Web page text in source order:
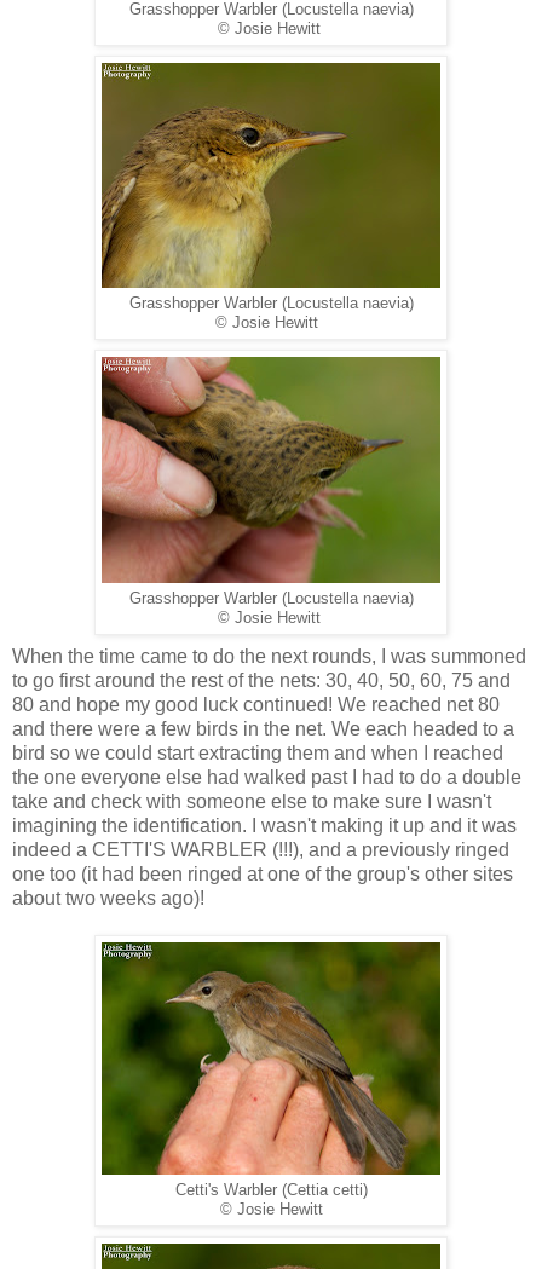
Grasshopper Warbler (Locustella naevia)
© Josie Hewitt
Grasshopper Warbler (Locustella naevia)
© Josie Hewitt
Grasshopper Warbler (Locustella naevia)
© Josie Hewitt
When the time came to do the next rounds, I was summoned
to go first around the rest of the nets: 30, 40, 50, 60, 75 and
80 and hope my good luck continued! We reached net 80
and there were a few birds in the net. We each headed to a
bird so we could start extracting them and when I reached
the one everyone else had walked past I had to do a double
take and check with someone else to make sure I wasn't
imagining the identification. I wasn't making it up and it was
indeed a CETTI'S WARBLER (!!!), and a previously ringed
one too (it had been ringed at one of the group's other sites
about two weeks ago)!
Cetti's Warbler (Cettia cetti)
© Josie Hewitt